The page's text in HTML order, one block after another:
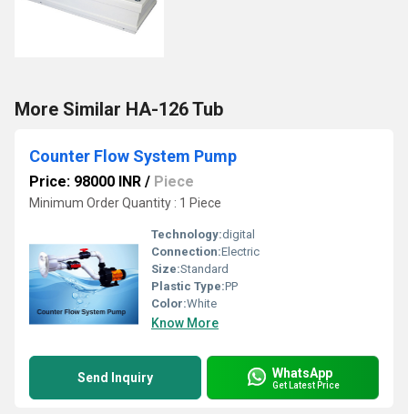
More Similar HA-126 Tub
Counter Flow System Pump
Price: 98000 INR / Piece
Minimum Order Quantity : 1 Piece
Technology:digital
Connection:Electric
Size:Standard
Plastic Type:PP
Color:White
Know More
Send Inquiry WhatsApp
Get Latest Price